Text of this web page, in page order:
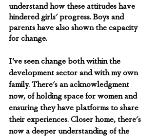
understand how these attitudes have
hindered girls' progress. Boys and
parents have also shown the capacity
for change.
I’ve seen change both within the
development sector and with my own
family. There's an acknowledgment
now, of holding space for women and
ensuring they have platforms to share
their experiences. Closer home, there's
now a deeper understanding of the